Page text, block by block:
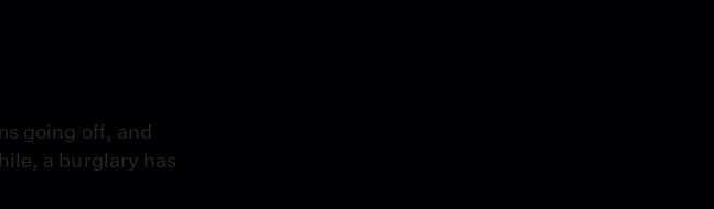
going off, and
a burglary has